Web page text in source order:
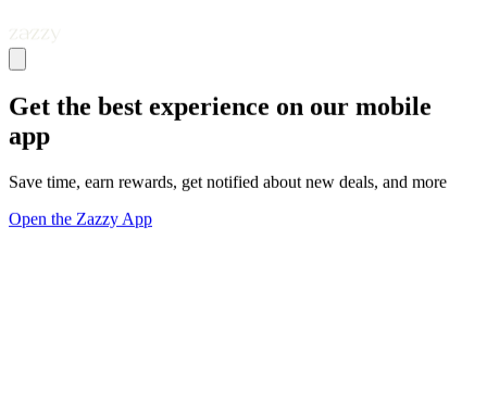
Get the best experience on our mobile
app
Save time, earn rewards, get notified about new deals, and more
Open the Zazzy App